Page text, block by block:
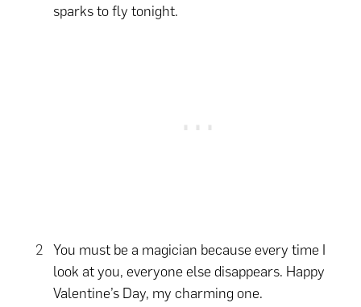
sparks to fly tonight.
You must be a magician because every time I
look at you, everyone else disappears. Happy
Valentine’s Day, my charming one.